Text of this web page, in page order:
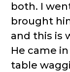
both. I
brought
and this is
He came
table